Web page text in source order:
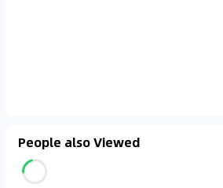
People also Viewed